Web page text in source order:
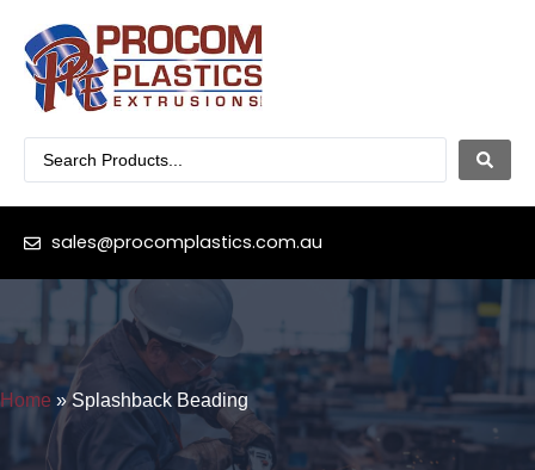
sales@procomplastics.com.au
Home »Splashback Beading